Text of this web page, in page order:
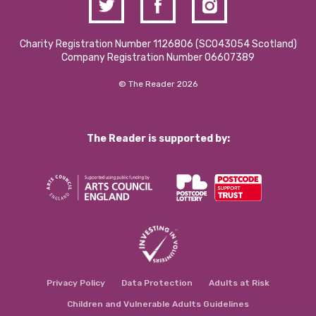
Charity Registration Number 1126806 (SCO43054 Scotland)
Company Registration Number 06607389
© The Reader 2026
The Reader is supported by:
Privacy Policy Data Protection Adults at Risk
Children and Vulnerable Adults Guidelines